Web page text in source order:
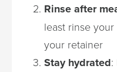
Rinse after
least rinse
your retainer
Stay hydrated: